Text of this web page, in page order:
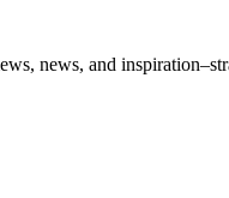
news, and